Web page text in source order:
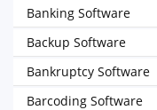
Banking Software
Backup Software
Bankruptcy Software
Barcoding Software